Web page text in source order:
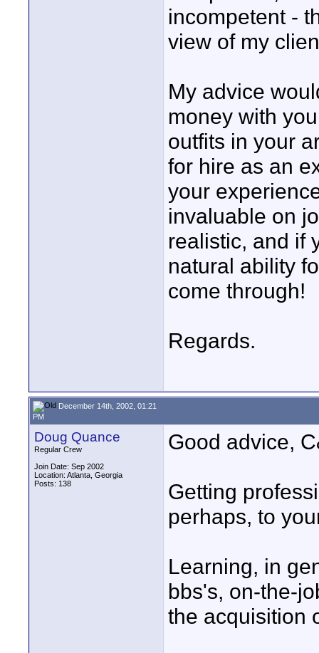
incompetent -
view of my
My advice
money with
outfits in your
for hire as an
your
invaluable on
realistic, and if
natural ability
come through!
Regards.
December 14th, 2002, 01:21
PM
Doug Quance
Regular Crew
Join Date: Sep 2002
Location: Atlanta, Georgia
Posts: 138
Good advice,
Getting
perhaps, to
Learning, in
bbs's, on-the-
the acquisition